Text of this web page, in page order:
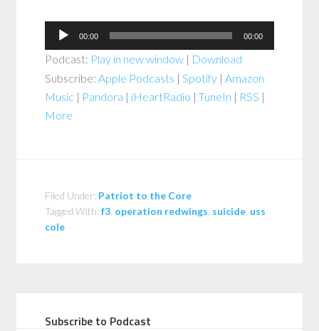
Audio
Player
00:00 00:00
Podcast: Play in new window | Download
Subscribe:Apple Podcasts |Spotify |Amazon
Music | Pandora | iHeartRadio |TuneIn | RSS |
More
Filed Under: Patriot to the Core
Tagged With:f3 operation redwings suicide uss
cole
Subscribe to Podcast